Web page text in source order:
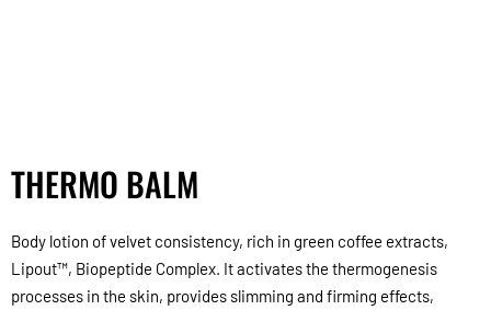
THERMO BALM
Body lotion of velvet consistency, rich in green coffee extracts,
Lipout™, Biopeptide Complex. It activates the thermogenesis
processes in the skin, provides slimming and firming effects,